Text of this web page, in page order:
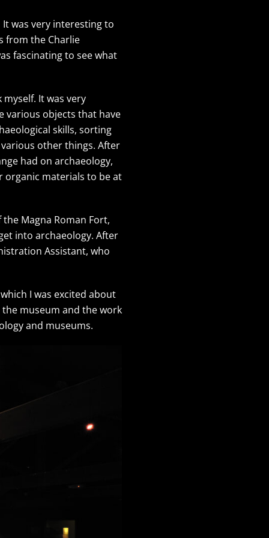
was very interesting to
from the Charlie
fascinating to see what
It was very
various objects that have
skills, sorting
other things. After
had on archaeology,
organic materials to be at
Magna Roman Fort,
into archaeology. After
Assistant, who
I was excited about
museum and the work
and museums.